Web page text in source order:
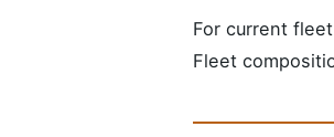
For current
Fleet